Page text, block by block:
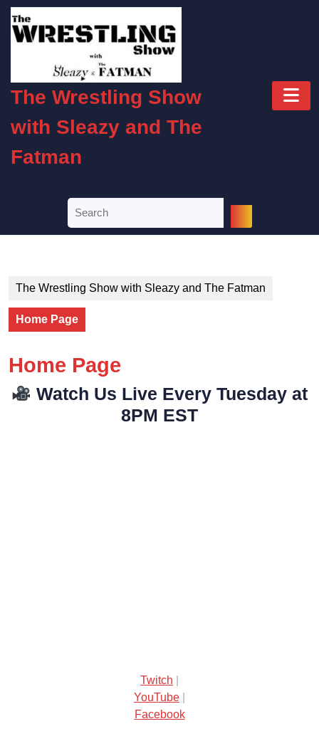
Skip
content
The Wrestling Show
with Sleazy and The
Fatman
for:
The Wrestling Show with Sleazy and The Fatman
Home Page
Home Page
Watch Us Live Every Tuesday at
8PM EST
Twitch
YouTube
Facebook